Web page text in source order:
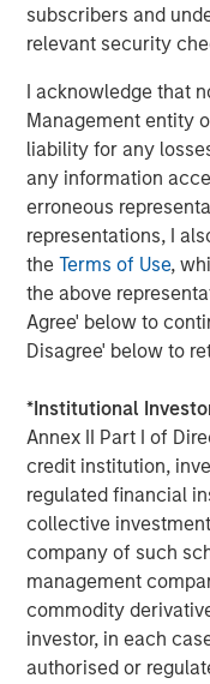
subscribers and
relevant security
I acknowledge that
Management entity
liability for any
any information
erroneous
representations, I
theTerms of Use,
the above
Agree' below to
Disagree' below to
*Institutional
Annex II Part I of
credit institution,
regulated financial
collective
company of such
management
commodity
investor, in each
authorised or
ARTICLE
The MSIM
Approach to
Anton Heese and
Quantitative
proprietary tools
investment
and rigour with
relevant and
05-AUG-2026